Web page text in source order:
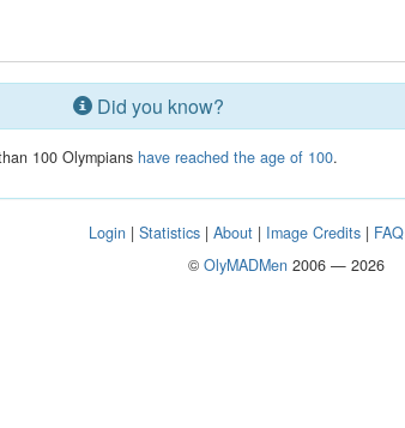
Did you know?
100 Olympians have reached the age of 100.
Login |Statistics |About | Image Credits | FAQ
© OlyMADMen2006 — 2026